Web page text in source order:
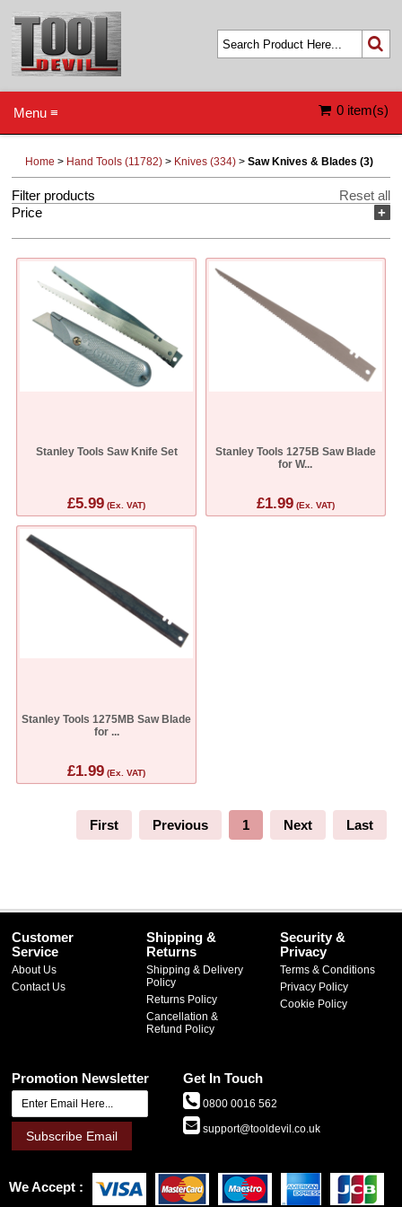
0 item(s)
Menu ≡
Home > Hand Tools (11782) > Knives (334) >Saw Knives & Blades (3)
Filter products
Reset all
+
Price
Stanley Tools Saw Knife Set
£5.99 (Ex. VAT)
Stanley Tools 1275B Saw Blade
for W...
£1.99(Ex. VAT)
Stanley Tools 1275MB Saw Blade
for ...
£1.99 (Ex. VAT)
First Previous 1 Next Last
Customer
Service
About Us
Contact Us
Shipping &
Returns
Shipping & Delivery
Policy
Returns Policy
Cancellation &
Refund Policy
Security &
Privacy
Terms & Conditions
Privacy Policy
Cookie Policy
Promotion Newsletter
Subscribe Email
Get In Touch
0800 0016 562
support@tooldevil.co.uk
We Accept